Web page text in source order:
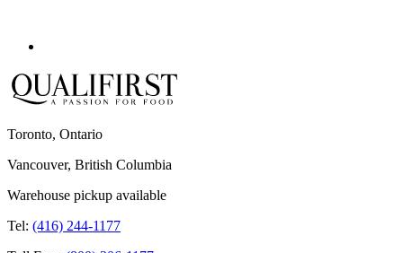
Toronto, Ontario
Vancouver, British Columbia
Warehouse pickup available
Tel: (416) 244-1177